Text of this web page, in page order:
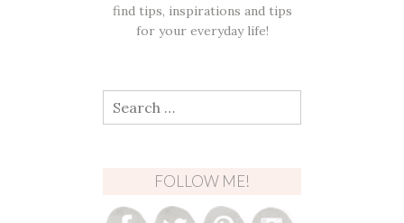
find tips, inspirations and tips
for your everyday life!
Search
for:
FOLLOW ME!